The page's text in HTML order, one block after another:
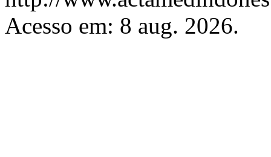
Acesso em: 8 aug. 2026.